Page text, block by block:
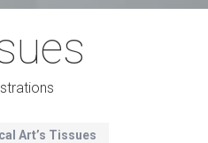
Art’s Tissues